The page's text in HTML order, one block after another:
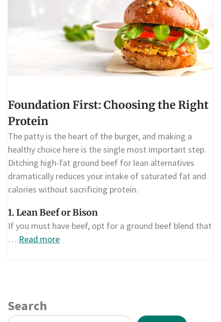
Foundation First: Choosing the Right
Protein
The patty is the heart of the burger, and making a
healthy choice here is the single most important step.
Ditching high-fat ground beef for lean alternatives
dramatically reduces your intake of saturated fat and
calories without sacrificing protein.
1. Lean Beef or Bison
If you must have beef, opt for a ground beef blend that
… Read more
Search